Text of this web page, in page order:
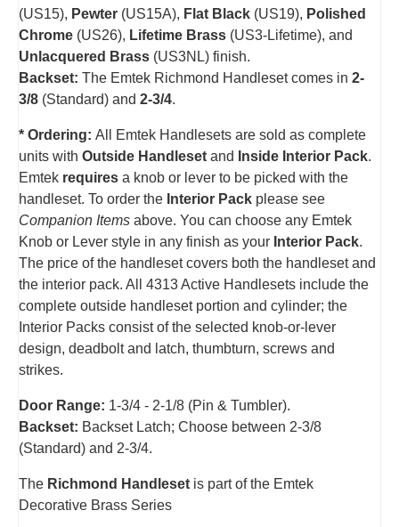
(US15), Pewter (US15A), Flat Black (US19), Polished
Chrome (US26), Lifetime Brass (US3-Lifetime), and
Unlacquered Brass (US3NL) finish.
Backset: The Emtek Richmond Handleset comes in 2-
3/8 (Standard) and 2-3/4.
* Ordering: All Emtek Handlesets are sold as complete
units with Outside Handleset and Inside Interior Pack.
Emtek requires a knob or lever to be picked with the
handleset. To order the Interior Pack please see
Companion Items above. You can choose any Emtek
Knob or Lever style in any finish as your Interior Pack.
The price of the handleset covers both the handleset and
the interior pack. All 4313 Active Handlesets include the
complete outside handleset portion and cylinder; the
Interior Packs consist of the selected knob-or-lever
design, deadbolt and latch, thumbturn, screws and
strikes.
Door Range: 1-3/4 - 2-1/8 (Pin & Tumbler).
Backset: Backset Latch; Choose between 2-3/8
(Standard) and 2-3/4.
The Richmond Handleset is part of the Emtek
Decorative Brass Series